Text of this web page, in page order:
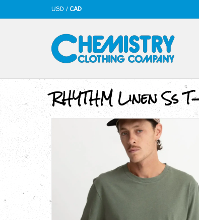
USD / CAD
RHYTHM Linen Ss